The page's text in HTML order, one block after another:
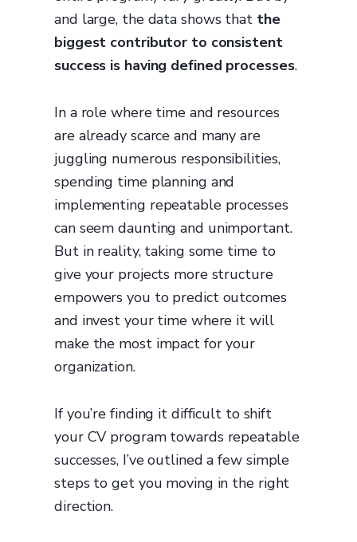
and large, the data shows that the
biggest contributor to consistent
success is having defined processes.
In a role where time and resources
are already scarce and many are
juggling numerous responsibilities,
spending time planning and
implementing repeatable processes
can seem daunting and unimportant.
But in reality, taking some time to
give your projects more structure
empowers you to predict outcomes
and invest your time where it will
make the most impact for your
organization.
If you’re finding it difficult to shift
your CV program towards repeatable
successes, I’ve outlined a few simple
steps to get you moving in the right
direction.